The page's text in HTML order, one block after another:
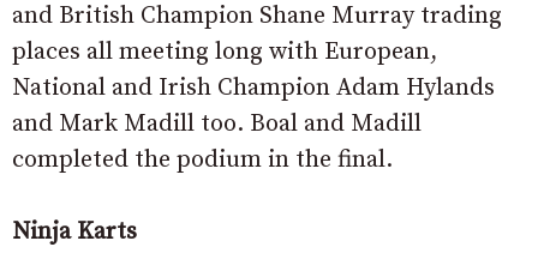
and British Champion Shane Murray trading
places all meeting long with European,
National and Irish Champion Adam Hylands
and Mark Madill too. Boal and Madill
completed the podium in the final.
Ninja Karts